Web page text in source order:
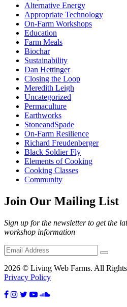
Alternative Energy
Appropriate Technology
On-Farm Workshops
Education
Farm Meals
Biochar
Sustainability
Dan Hettinger
Closing the Loop
Meredith Leigh
Uncategorized
Permaculture
Earthworks
StoneandSpade
On-Farm Resilience
Richard Freudenberger
Black Soldier Fly
Elements of Cooking
Cooking Classes
Community
Join Our Mailing List
Sign up for the newsletter to get the
workshop information
2026 © Living Web Farms. All Rights
Privacy Policy